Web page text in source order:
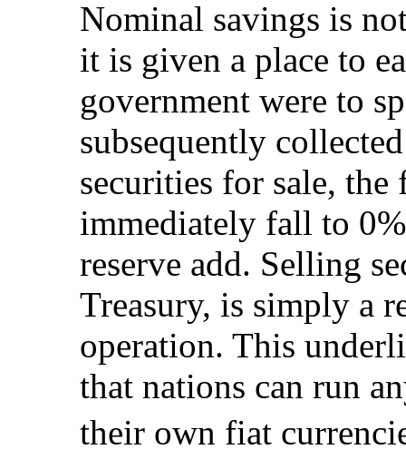
Nominal savings is
it is given a place to
government were to
subsequently
securities for sale,
immediately fall to
reserve add. Selling
Treasury, is simply a
operation. This
that nations can run
their own fiat